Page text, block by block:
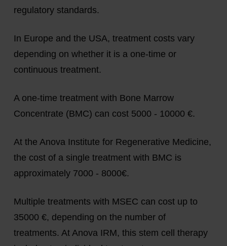
regulatory standards.
In Europe and the USA, treatment costs vary
depending on whether it is a one-time or
continuous treatment.
A one-time treatment with Bone Marrow
Concentrate (BMC) can cost 5000 - 10000 €.
At the Anova Institute for Regenerative Medicine,
the cost of a single treatment with BMC is
approximately 7000 - 8000€.
Multiple treatments with MSEC can cost up to
35000 €, depending on the number of
treatments. At Anova IRM, this stem cell therapy